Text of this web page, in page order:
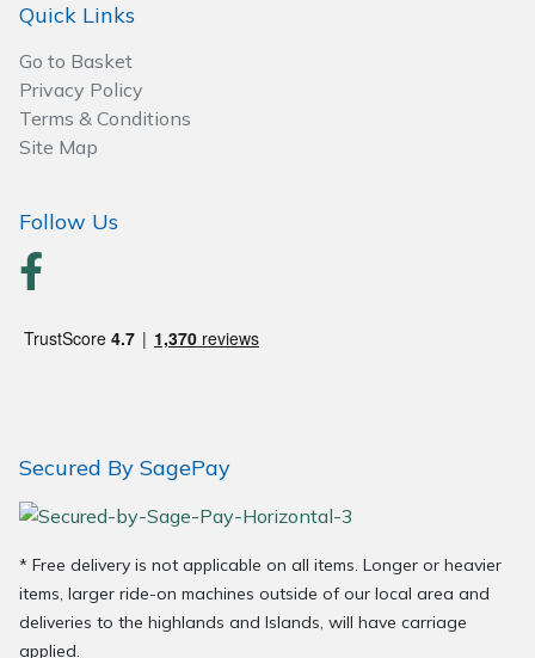
Quick Links
Go to Basket
Privacy Policy
Terms & Conditions
Site Map
Follow Us
Secured By SagePay
* Free delivery is not applicable on all items. Longer or heavier
items, larger ride-on machines outside of our local area and
deliveries to the highlands and Islands, will have carriage
applied.